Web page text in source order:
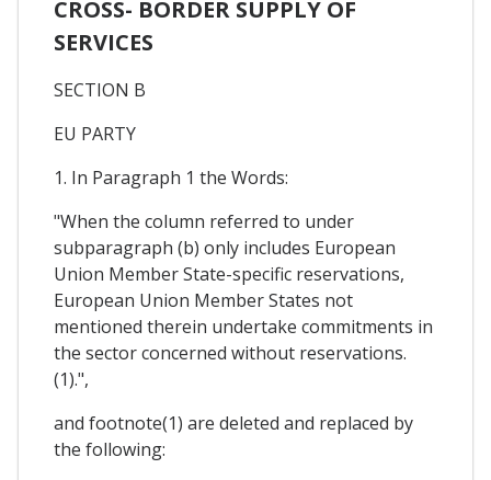
CROSS- BORDER SUPPLY OF
SERVICES
SECTION B
EU PARTY
1. In Paragraph 1 the Words:
"When the column referred to under
subparagraph (b) only includes European
Union Member State-specific reservations,
European Union Member States not
mentioned therein undertake commitments in
the sector concerned without reservations.
(1).",
and footnote(1) are deleted and replaced by
the following: